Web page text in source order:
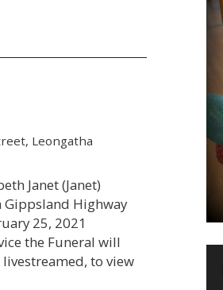
Leongatha
Janet (Janet)
Gippsland Highway
25, 2021
the Funeral will
to view